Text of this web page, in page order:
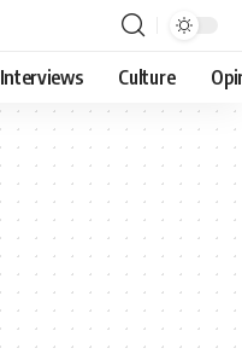
Interviews Culture